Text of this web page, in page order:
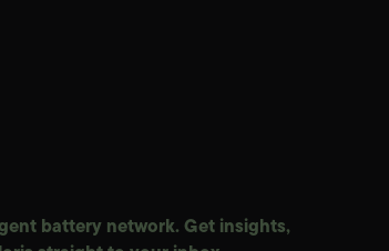
battery network. Get insights,